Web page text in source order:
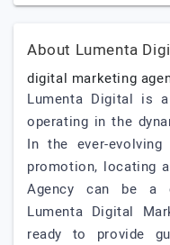
About Lumenta
digital marketing
Lumenta Digital is
operating in the
In the ever-
promotion, locating
Agency can be a
Lumenta Digital
ready to provide